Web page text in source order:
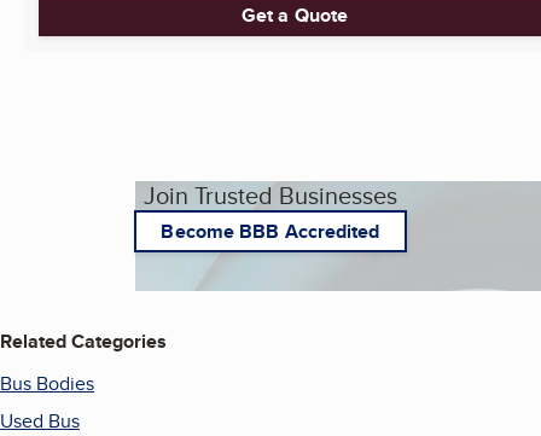
Get a Quote
Join Trusted Businesses
Become BBB Accredited
Related Categories
Bus Bodies
Used Bus